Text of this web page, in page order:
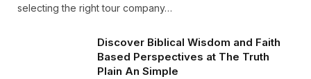
selecting the right tour company…
Discover Biblical Wisdom and Faith
Based Perspectives at The Truth
Plain An Simple